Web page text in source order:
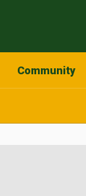
Community